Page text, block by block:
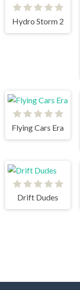
Hydro Storm 2
Flying Cars Era
Drift Dudes